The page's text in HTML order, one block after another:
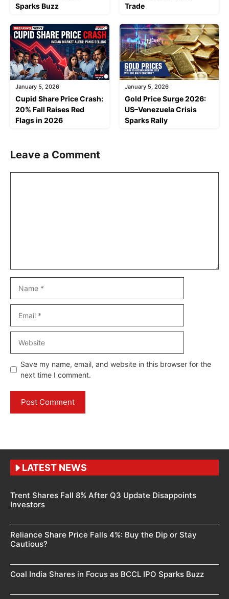
Sparks Buzz
Trade
January 5, 2026
Cupid Share Price Crash:
20% Fall Raises Red
Flags in 2026
January 5, 2026
Gold Price Surge 2026:
US–Venezuela Crisis
Sparks Rally
Leave a Comment
Save my name, email, and website in this browser for the
next time I comment.
LATEST NEWS
Trent Shares Fall 8% After Q3 Update Disappoints
Investors
Reliance Share Price Falls 4%: Buy the Dip or Stay
Cautious?
Coal India Shares in Focus as BCCL IPO Sparks Buzz